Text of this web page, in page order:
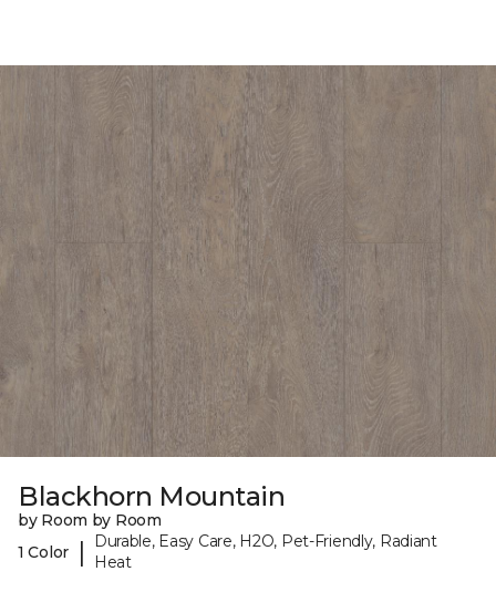
Blackhorn Mountain
by Room by Room
1 Color
|
Durable, Easy Care, H2O, Pet-Friendly, Radiant
Heat